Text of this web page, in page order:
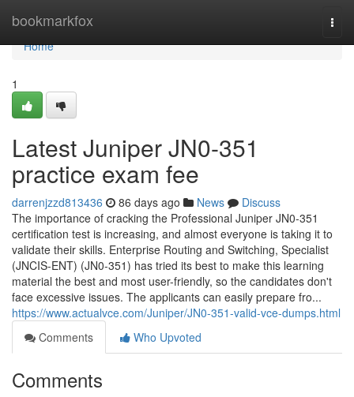
bookmarkfox
Home
Home
1
Latest Juniper JN0-351
practice exam fee
darrenjzzd813436 86 days ago News
Discuss
The importance of cracking the Professional Juniper JN0-351
certification test is increasing, and almost everyone is taking it to
validate their skills. Enterprise Routing and Switching, Specialist
(JNCIS-ENT) (JN0-351) has tried its best to make this learning
material the best and most user-friendly, so the candidates don't
face excessive issues. The applicants can easily prepare fro...
https://www.actualvce.com/Juniper/JN0-351-valid-vce-dumps.html
Comments
Who Upvoted
Comments